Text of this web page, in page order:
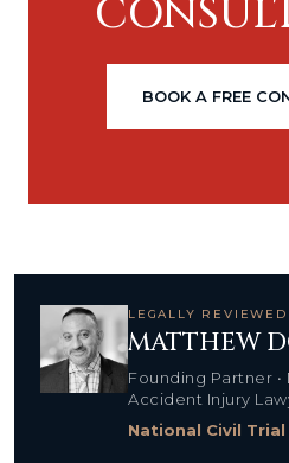
BOOK A FREE
LEGALLY REVIEWED
MATTHEW
Founding Partner
Accident Injury
National Civil